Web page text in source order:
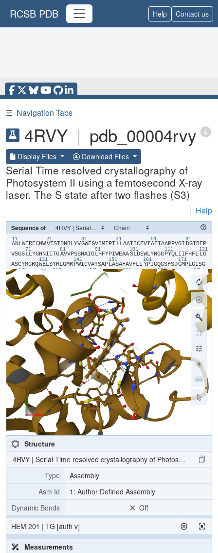
RCSB PDB Help Contact us
☰ Navigation Tabs
4RVY | pdb_00004rvy
Display Files Download Files
Serial Time resolved crystallography of
Photosystem II using a femtosecond X-ray
laser. The S state after two flashes (S3)
| Help
Parsing response... [0/ 0]
Sequence of
11
​A​​N​​L​​W​​E​​R​​F​​C​​N​​W​
21
​V​​T​​S​​T​​D​​N​​R​​L​​Y​​V​
31
​G​​W​​F​​G​​V​​I​​M​​I​​P​​T​
41
​L​​L​​A​​A​​T​​I​​C​​F​​V​​I​
51
​A​​F​​I​​A​​A​​P​​P​​V​​D​​I​
61
​D​​G​​I​​R​​E​​P​​
V​​S​​G​​S​
71
​L​​L​​Y​​G​​N​​N​​I​​I​​T​​G​
81
​A​​V​​V​​P​​S​​S​​N​​A​​I​​G​
91
​L​​H​​F​​Y​​P​​I​​W​​E​​A​​A​
101
​S​​L​​D​​E​​W​​L​​Y​​N​​G​​G​
111
​P​​Y​​Q​​L​​I​​I​​F​​H​​F​​L​
121
​L​​G​​
A​​S​​C​​Y​​M​​G​​R​​Q​
131
​W​​E​​L​​S​​Y​​R​​L​​G​​M​​R​
141
​P​​W​​I​​C​​V​​A​​Y​​S​​A​​P​
151
​L​​A​​S​​A​​F​​A​​V​​F​​L​​I​
161
​Y​​P​​I​​G​​Q​​G​​S​​F​​S​​D​
171
​G​​M​​P​​L​​G​​I​​S​​G​
T​
181
​M​​I​​V​​F​​Q​​A​
191 201
​G​​V​​F​
211
​H​​G​ ​T​
221
​S​ ​R​​E​​T​
231
​N​​
​G​​Y​ ​K​​F​
241
​Q​ ​E​​E​ ​Y​ ​R​​L​​I​ ​R​​S​
271
​L​​H​ ​L​​A​ ​A​​W​​P​​V​
281
​G​ ​F​ ​L​​G​​I​​
S​​T​​M​​A​​F​​N​​L​ ​G​​F​
301
​N​ ​D​​A​​K​
311
​G​​N​ ​V​​I​ ​N​​T​​W​​A​​D​
321
​G​​M​​E​ ​V​
331
​M​​H​​E​ ​R​​N​​A​ ​H​​N​
341
​L​ ​A​
Structure
4RVY | Serial Time resolved crystallography of Photosystem II
Type
Assembly
Asm Id
1: Author Defined Assembly
Dynamic Bonds
Off
HEM 201 | TG [auth v]
Measurements